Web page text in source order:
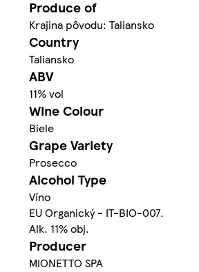
Produce of
Krajina pôvodu: Taliansko
Country
Taliansko
ABV
11% vol
Wine Colour
Biele
Grape Variety
Prosecco
Alcohol Type
Víno
EU Organický - IT-BIO-007.
Alk. 11% obj.
Producer
MIONETTO SPA